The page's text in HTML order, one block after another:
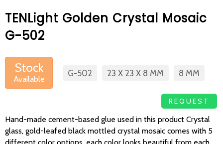
TENLight Golden Crystal Mosaic
G-502
Stock
Available
G-502 23 X 23 X 8 MM 8 MM
REQUEST
Hand-made cement-based glue used in this product Crystal
glass, gold-leafed black mottled crystal mosaic comes with 5